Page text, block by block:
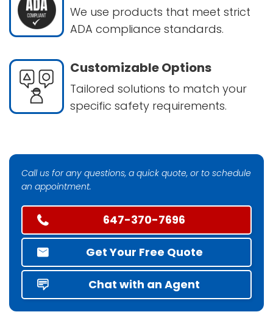
We use products that meet strict
ADA compliance standards.
Customizable Options
Tailored solutions to match your
specific safety requirements.
Call us for any questions, a quick quote, or to schedule
an appointment.
647-370-7696
Get Your Free Quote
Chat with an Agent